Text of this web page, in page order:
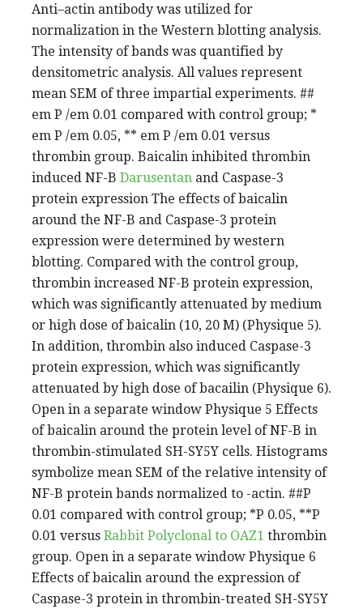
Anti–actin antibody was utilized for
normalization in the Western blotting analysis.
The intensity of bands was quantified by
densitometric analysis. All values represent
mean SEM of three impartial experiments. ##
em P /em 0.01 compared with control group; *
em P /em 0.05, ** em P /em 0.01 versus
thrombin group. Baicalin inhibited thrombin
induced NF-B Darusentan and Caspase-3
protein expression The effects of baicalin
around the NF-B and Caspase-3 protein
expression were determined by western
blotting. Compared with the control group,
thrombin increased NF-B protein expression,
which was significantly attenuated by medium
or high dose of baicalin (10, 20 M) (Physique 5).
In addition, thrombin also induced Caspase-3
protein expression, which was significantly
attenuated by high dose of bacailin (Physique 6).
Open in a separate window Physique 5 Effects
of baicalin around the protein level of NF-B in
thrombin-stimulated SH-SY5Y cells. Histograms
symbolize mean SEM of the relative intensity of
NF-B protein bands normalized to -actin. ##P
0.01 compared with control group; *P 0.05, **P
0.01 versus Rabbit Polyclonal to OAZ1 thrombin
group. Open in a separate window Physique 6
Effects of baicalin around the expression of
Caspase-3 protein in thrombin-treated SH-SY5Y